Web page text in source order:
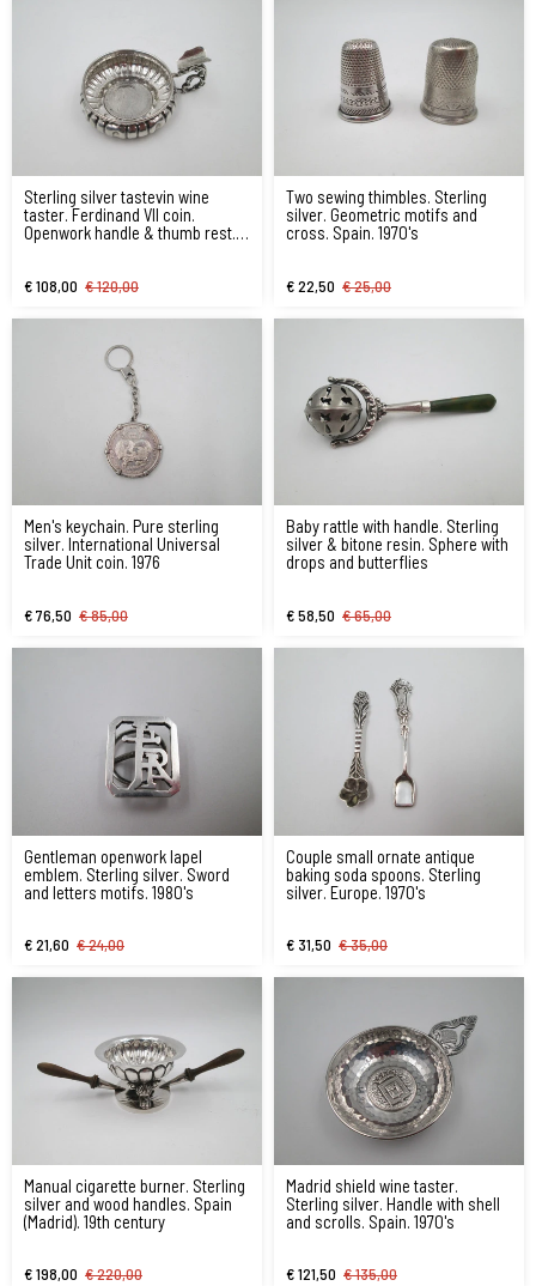
Sterling silver tastevin wine
taster. Ferdinand VII coin.
Openwork handle & thumb rest.
1970's
€ 108,00 € 120,00
Two sewing thimbles. Sterling
silver. Geometric motifs and
cross. Spain. 1970's
€ 22,50 € 25,00
Men's keychain. Pure sterling
silver. International Universal
Trade Unit coin. 1976
€ 76,50 € 85,00
Baby rattle with handle. Sterling
silver & bitone resin. Sphere with
drops and butterflies
€ 58,50 € 65,00
Gentleman openwork lapel
emblem. Sterling silver. Sword
and letters motifs. 1980's
€ 21,60 € 24,00
Couple small ornate antique
baking soda spoons. Sterling
silver. Europe. 1970's
€ 31,50 € 35,00
Manual cigarette burner. Sterling
silver and wood handles. Spain
(Madrid). 19th century
€ 198,00 € 220,00
Madrid shield wine taster.
Sterling silver. Handle with shell
and scrolls. Spain. 1970's
€ 121,50 € 135,00